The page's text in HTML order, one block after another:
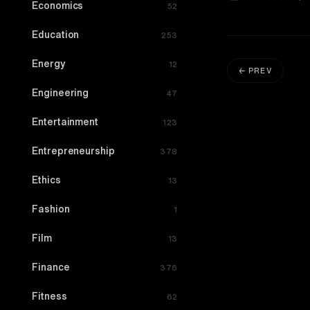
Economics 52
Education 253
Energy 12
Engineering 47
Entertainment 123
Entrepreneurship 378
Ethics 13
Fashion 1
Film 13
Finance 376
Fitness 62
← PREV